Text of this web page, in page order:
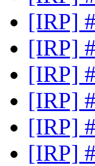
[IRP]
[IRP]
[IRP]
[IRP]
[IRP]
[IRP]